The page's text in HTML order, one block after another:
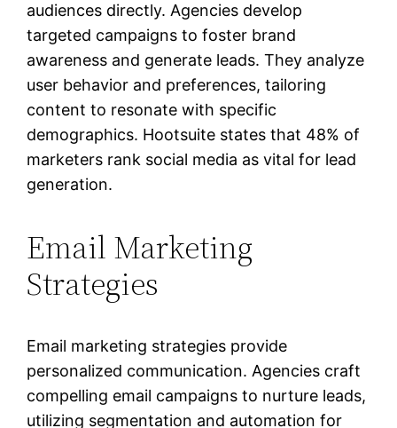
audiences directly. Agencies develop
targeted campaigns to foster brand
awareness and generate leads. They analyze
user behavior and preferences, tailoring
content to resonate with specific
demographics. Hootsuite states that 48% of
marketers rank social media as vital for lead
generation.
Email Marketing
Strategies
Email marketing strategies provide
personalized communication. Agencies craft
compelling email campaigns to nurture leads,
utilizing segmentation and automation for